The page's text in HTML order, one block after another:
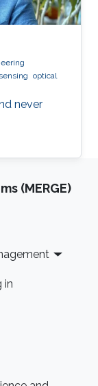
optical
never
(MERGE)
in